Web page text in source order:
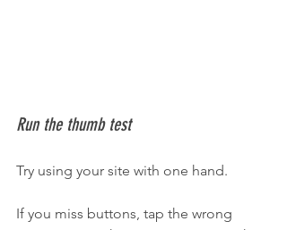
Run the thumb test
Try using your site with one hand.
If you miss buttons, tap the wrong